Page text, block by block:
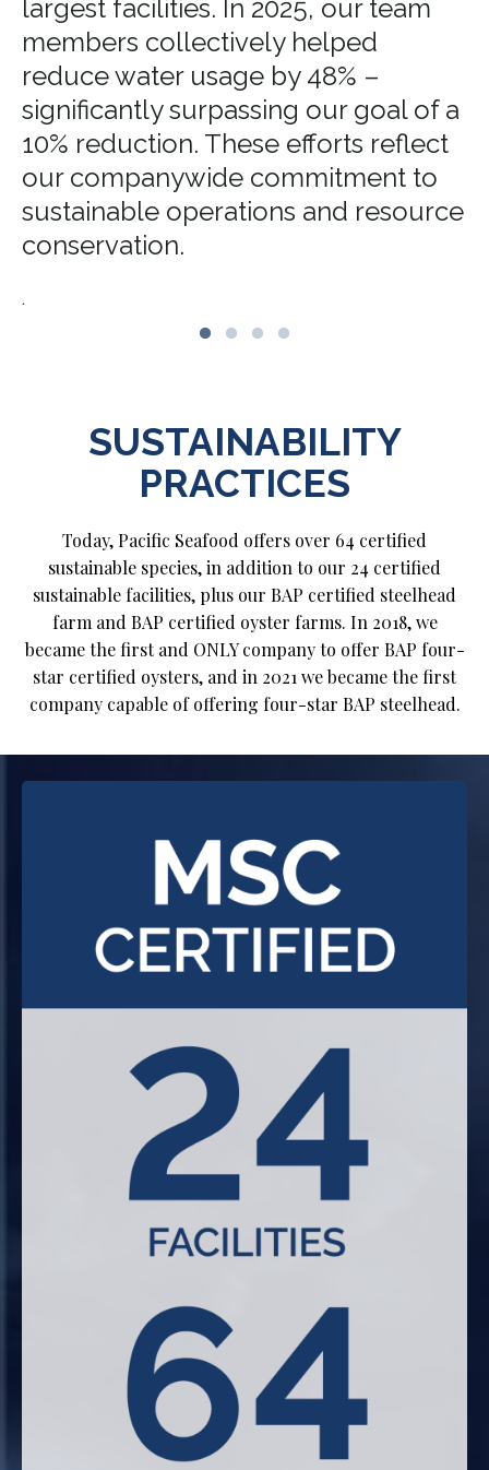
largest facilities. In 2025, our team
members collectively helped
reduce water usage by 48% –
significantly surpassing our goal of a
10% reduction. These efforts reflect
our companywide commitment to
sustainable operations and resource
conservation.
.
SUSTAINABILITY
PRACTICES
Today, Pacific Seafood offers over 64 certified
sustainable species, in addition to our 24 certified
sustainable facilities, plus our BAP certified steelhead
farm and BAP certified oyster farms. In 2018, we
became the first and ONLY company to offer BAP four-
star certified oysters, and in 2021 we became the first
company capable of offering four-star BAP steelhead.